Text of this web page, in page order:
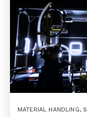
MATERIAL HANDLING,